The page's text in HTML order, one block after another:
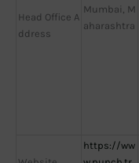
Head Office A
ddress
Mumbai, M
aharashtra
https://ww